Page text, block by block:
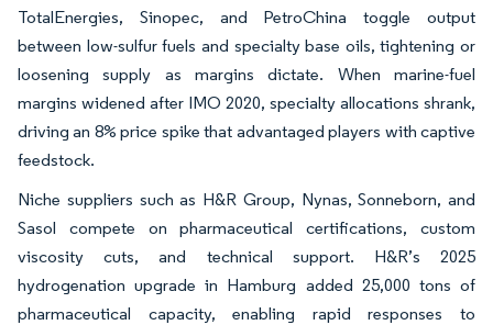
TotalEnergies, Sinopec, and PetroChina toggle output
between low-sulfur fuels and specialty base oils, tightening or
loosening supply as margins dictate. When marine-fuel
margins widened after IMO 2020, specialty allocations shrank,
driving an 8% price spike that advantaged players with captive
feedstock.
Niche suppliers such as H&R Group, Nynas, Sonneborn, and
Sasol compete on pharmaceutical certifications, custom
viscosity cuts, and technical support. H&R’s 2025
hydrogenation upgrade in Hamburg added 25,000 tons of
pharmaceutical capacity, enabling rapid responses to